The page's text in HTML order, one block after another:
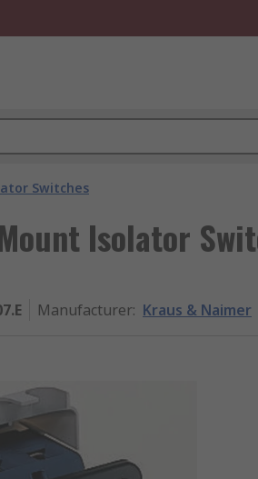
Switches
Isolator
Manufacturer: Kraus & Naimer